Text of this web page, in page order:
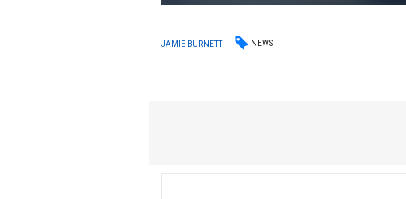
JAMIE BURNETT NEWS